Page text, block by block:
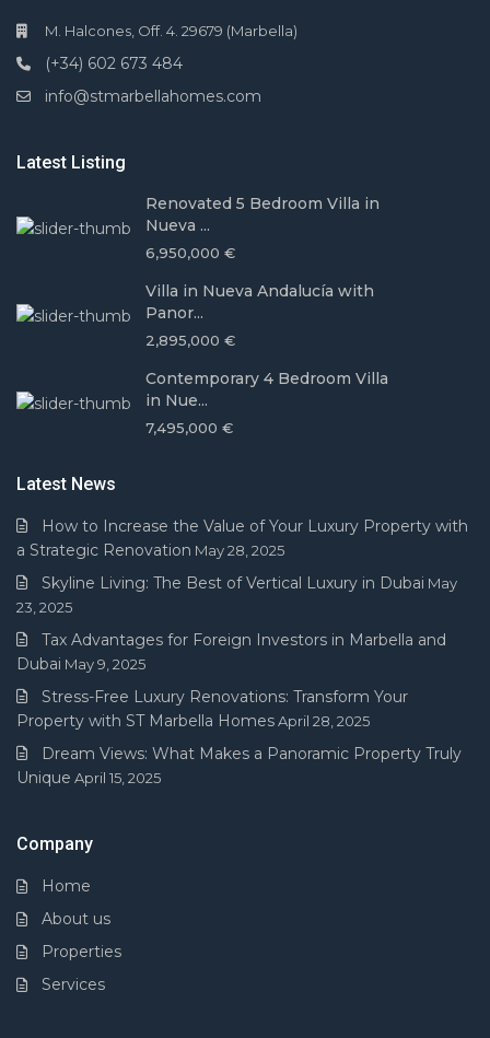
M. Halcones, Off. 4. 29679 (Marbella)
(+34) 602 673 484
info@stmarbellahomes.com
Latest Listing
Renovated 5 Bedroom Villa in
Nueva ...
6,950,000 €
Villa in Nueva Andalucía with
Panor...
2,895,000 €
Contemporary 4 Bedroom Villa
in Nue...
7,495,000 €
Latest News
How to Increase the Value of Your Luxury Property with
a Strategic Renovation May 28, 2025
Skyline Living: The Best of Vertical Luxury in Dubai May
23, 2025
Tax Advantages for Foreign Investors in Marbella and
Dubai May 9, 2025
Stress-Free Luxury Renovations: Transform Your
Property with ST Marbella HomesApril 28, 2025
Dream Views: What Makes a Panoramic Property Truly
Unique April 15, 2025
Company
Home
About us
Properties
Services